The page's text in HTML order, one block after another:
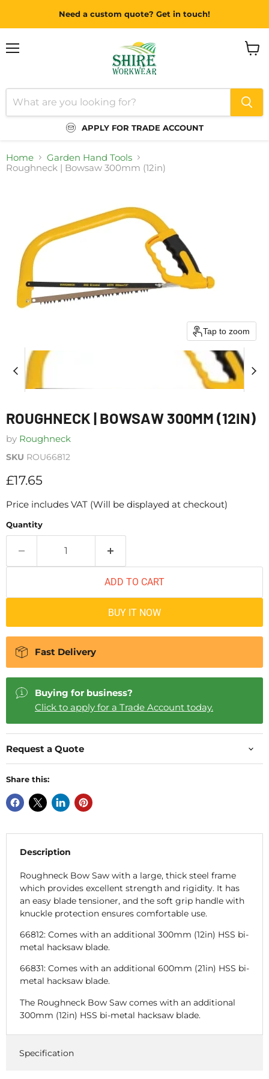
Need a custom quote? Get in touch!
APPLY FOR TRADE ACCOUNT
Home
Garden Hand Tools
Roughneck | Bowsaw 300mm (12in)
Tap to zoom
ROUGHNECK | BOWSAW 300MM (12IN)
by Roughneck
SKU ROU66812
Current price
£17.65
Price includes VAT (Will be displayed at checkout)
Quantity
ADD TO CART
BUY IT NOW
Fast Delivery
Buying for business?
Click to apply for a Trade Account today.
Request a Quote
Share this:
Description
Roughneck Bow Saw with a large, thick steel frame
which provides excellent strength and rigidity. It has
an easy blade tensioner, and the soft grip handle with
knuckle protection ensures comfortable use.
66812: Comes with an additional 300mm (12in) HSS bi-
metal hacksaw blade.
66831: Comes with an additional 600mm (21in) HSS bi-
metal hacksaw blade.
The Roughneck Bow Saw comes with an additional
300mm (12in) HSS bi-metal hacksaw blade.
Specification